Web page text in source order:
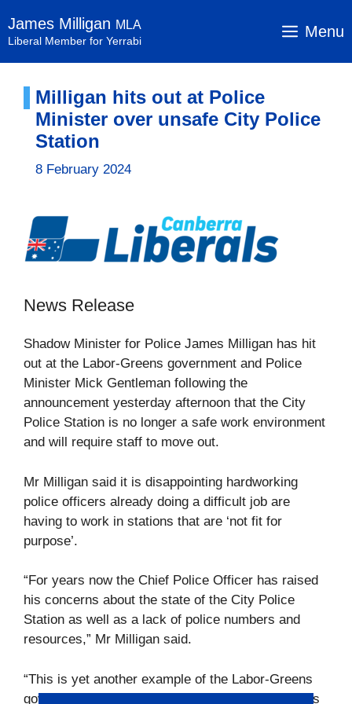
to
content
James Milligan MLA
Liberal Member for Yerrabi
Menu
Milligan hits out at Police
Minister over unsafe City Police
Station
8 February 2024
News Release
Shadow Minister for Police James Milligan has hit
out at the Labor-Greens government and Police
Minister Mick Gentleman following the
announcement yesterday afternoon that the City
Police Station is no longer a safe work environment
and will require staff to move out.
Mr Milligan said it is disappointing hardworking
police officers already doing a difficult job are
having to work in stations that are ‘not fit for
purpose’.
“For years now the Chief Police Officer has raised
his concerns about the state of the City Police
Station as well as a lack of police numbers and
resources,” Mr Milligan said.
“This is yet another example of the Labor-Greens
government neglecting our frontline police workers